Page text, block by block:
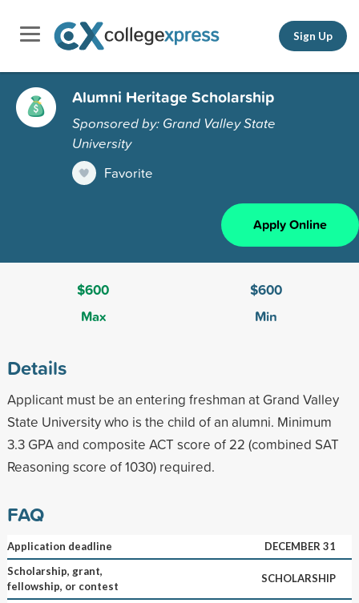
Sign Up
Alumni Heritage Scholarship
Sponsored by: Grand Valley State
University
Favorite
Apply Online
$600
Max
$600
Min
Details
Applicant must be an entering freshman at Grand Valley
State University who is the child of an alumni. Minimum
3.3 GPA and composite ACT score of 22 (combined SAT
Reasoning score of 1030) required.
FAQ
Application deadline
DECEMBER 31
Scholarship, grant,
fellowship, or contest
SCHOLARSHIP